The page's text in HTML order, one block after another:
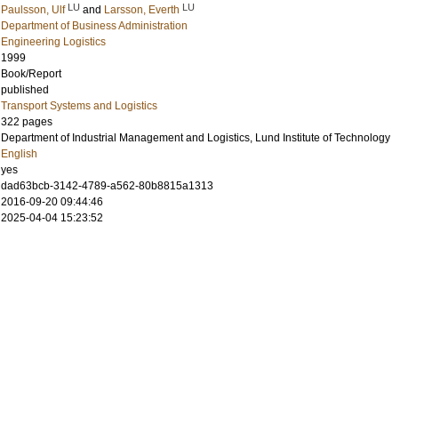
Paulsson, Ulf LU and Larsson, Everth LU
Department of Business Administration
Engineering Logistics
1999
Book/Report
published
Transport Systems and Logistics
322 pages
Department of Industrial Management and Logistics, Lund Institute of Technology
English
yes
dad63bcb-3142-4789-a562-80b8815a1313
2016-09-20 09:44:46
2025-04-04 15:23:52